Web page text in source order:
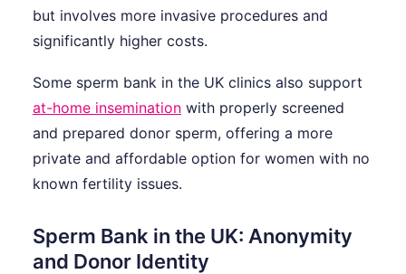
but involves more invasive procedures and
significantly higher costs.
Some sperm bank in the UK clinics also support
at-home insemination with properly screened
and prepared donor sperm, offering a more
private and affordable option for women with no
known fertility issues.
Sperm Bank in the UK: Anonymity
and Donor Identity